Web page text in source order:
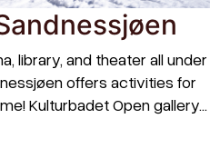
library, and theater all under
offers activities for
Kulturbadet Open gallery…